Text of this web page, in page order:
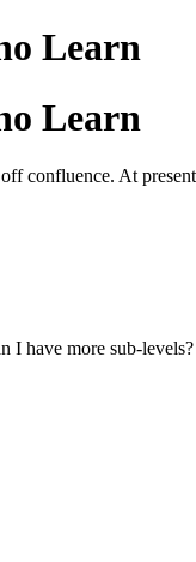
Learn
Learn
confluence. At
I have more sub-levels?